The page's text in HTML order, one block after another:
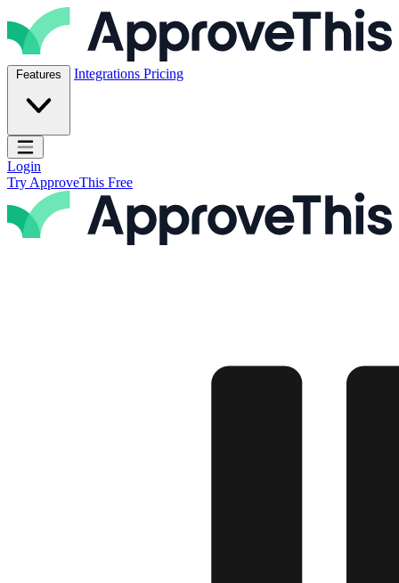
Skip to content
ApproveThis Inc.
Features Integrations Pricing
Open main menu
Login
Try ApproveThis Free